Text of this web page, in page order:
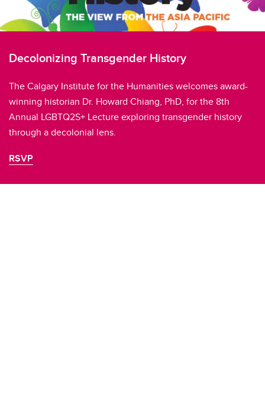
Decolonizing Transgender History
The Calgary Institute for the Humanities welcomes award-
winning historian Dr. Howard Chiang, PhD, for the 8th
Annual LGBTQ2S+ Lecture exploring transgender history
through a decolonial lens.
RSVP